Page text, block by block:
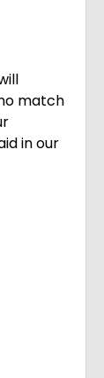
match
in our